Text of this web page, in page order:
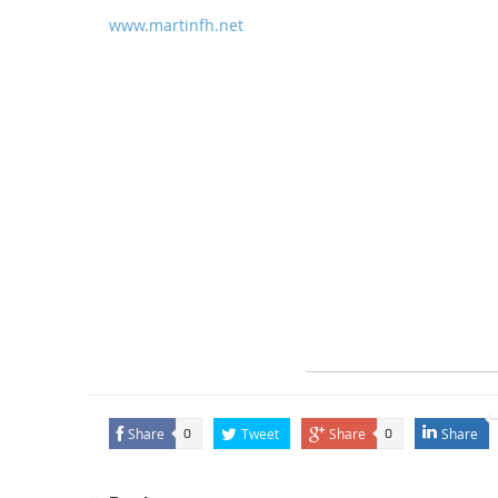
www.martinfh.net
Share 0 Tweet Share 0 Share